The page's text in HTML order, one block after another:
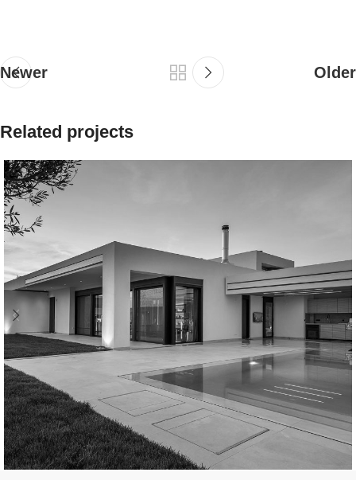
Newer Older
Related projects